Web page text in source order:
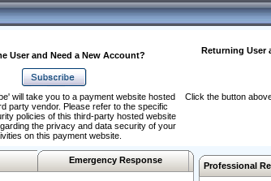
User and Need a New Account?
Returning User
will take you to a payment website hosted
party vendor. Please refer to the specific
policies of this third-party hosted website
the privacy and data security of your
on this payment website.
Click the button
Emergency Response
Professional